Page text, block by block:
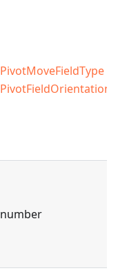
PivotMoveFieldType
number